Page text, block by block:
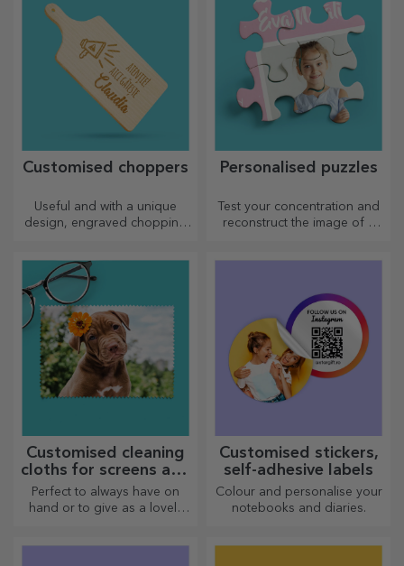
Customised choppers
Useful and with a unique
design, engraved chopping
prepared in the kitchen.
Personalised puzzles
Test your concentration and
reconstruct the image of a
Customised cleaning
cloths for screens and
glasses
Perfect to always have on
hand or to give as a lovely
Customised stickers,
self-adhesive labels
Colour and personalise your
notebooks and diaries.